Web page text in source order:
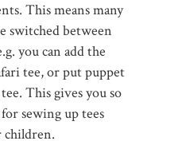
This means many
switched between
you can add the
tee, or put puppet
This gives you so
sewing up tees
children.